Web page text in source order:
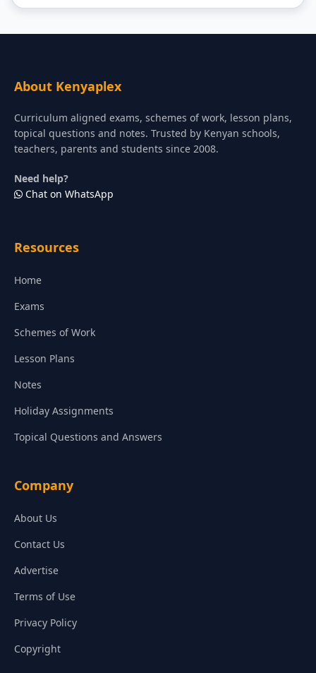
About Kenyaplex
Curriculum aligned exams, schemes of work, lesson plans,
topical questions and notes. Trusted by Kenyan schools,
teachers, parents and students since 2008.
Need help?
Chat on WhatsApp
Resources
Home
Exams
Schemes of Work
Lesson Plans
Notes
Holiday Assignments
Topical Questions and Answers
Company
About Us
Contact Us
Advertise
Terms of Use
Privacy Policy
Copyright